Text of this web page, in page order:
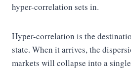
hyper-correlation sets in.
Hyper-correlation is the
state. When it arrives, the
markets will collapse into a